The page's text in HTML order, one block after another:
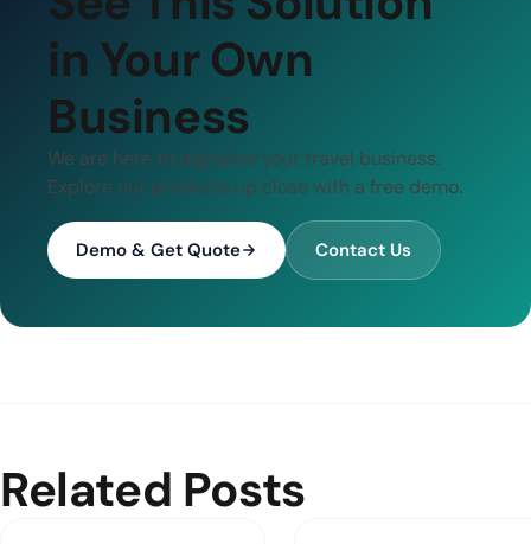
in Your Own
Business
We are here to digitalize your travel business.
Explore our products up close with a free demo.
Demo & Get Quote Contact Us
Related Posts